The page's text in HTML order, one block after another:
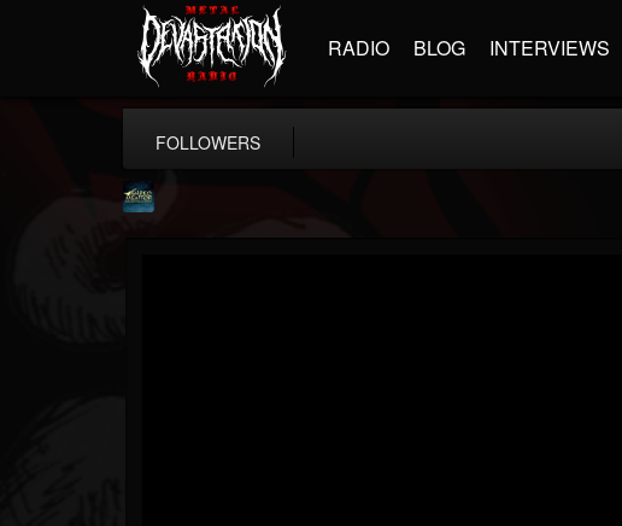
RADIO BLOG INTERVIEWS
FOLLOWERS